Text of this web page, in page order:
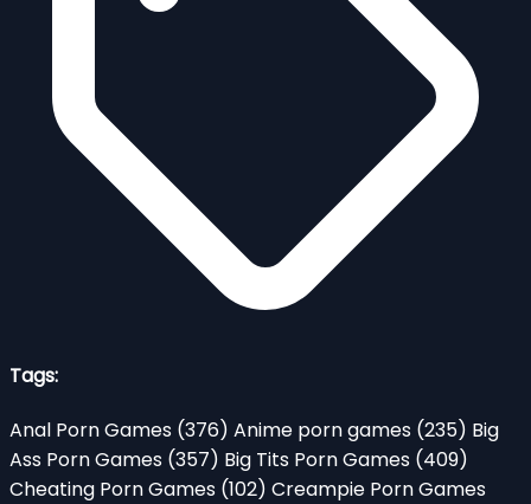
Tags:
Anal Porn Games (376) Anime porn games (235) Big
Ass Porn Games (357) Big Tits Porn Games (409)
Cheating Porn Games (102) Creampie Porn Games